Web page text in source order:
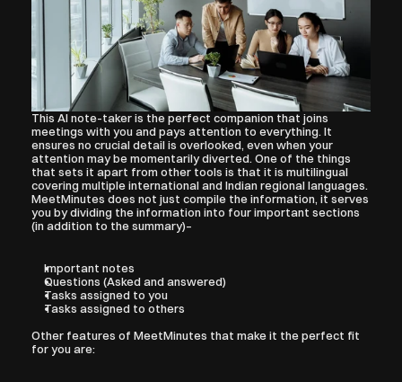
This AI note-taker is the perfect companion that joins
meetings with you and pays attention to everything. It
ensures no crucial detail is overlooked, even when your
attention may be momentarily diverted. One of the things
that sets it apart from other tools is that it is multilingual
covering multiple international and Indian regional languages.
MeetMinutes does not just compile the information, it serves
you by dividing the information into four important sections
(in addition to the summary)–
Important notes
Questions (Asked and answered)
Tasks assigned to you
Tasks assigned to others
Other features of MeetMinutes that make it the perfect fit
for you are: